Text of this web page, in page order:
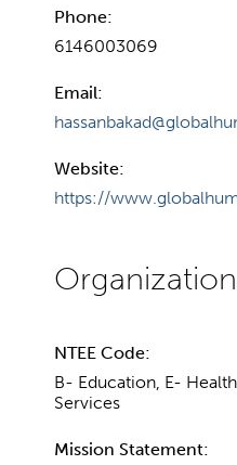
Phone:
6146003069
Email:
Website:
https://
NTEE Code:
B- Education, E-
Services
Mission Statement: